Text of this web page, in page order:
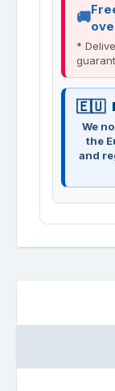
*
We
the
and